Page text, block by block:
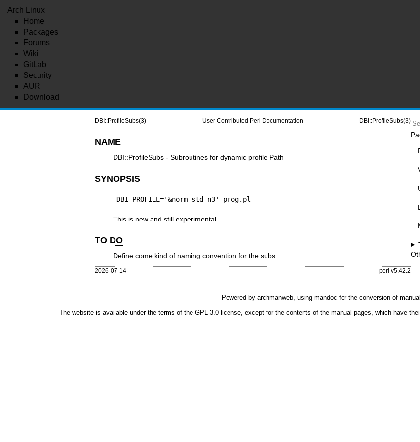
Arch Linux
Home
Packages
Forums
Wiki
GitLab
Security
AUR
Download
DBI::ProfileSubs(3) User Contributed Perl Documentation DBI::ProfileSubs(3)
NAME
DBI::ProfileSubs - Subroutines for dynamic profile Path
SYNOPSIS
DBI_PROFILE='&norm_std_n3' prog.pl
This is new and still experimental.
TO DO
Define come kind of naming convention for the subs.
2026-07-14 perl v5.42.2
Powered by archmanweb , using mandoc for the conversion of
The website is available under the terms of the GPL-3.0license, except for the contents of the manual pages, which have